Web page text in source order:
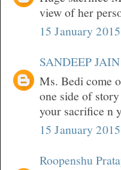
view of her
15 January
SANDEEP JAIN
Ms. Bedi come
one side of
your sacrifice n
15 January
Roopenshu